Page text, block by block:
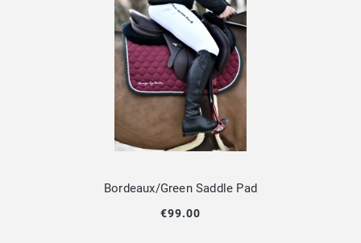
Bordeaux/Green Saddle Pad
€99.00